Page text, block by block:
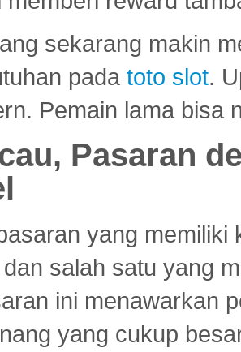
sekarang makin
pada toto slot.
Pemain lama bisa
Pasaran
yang
salah satu yang
ini menawarkan
yang cukup